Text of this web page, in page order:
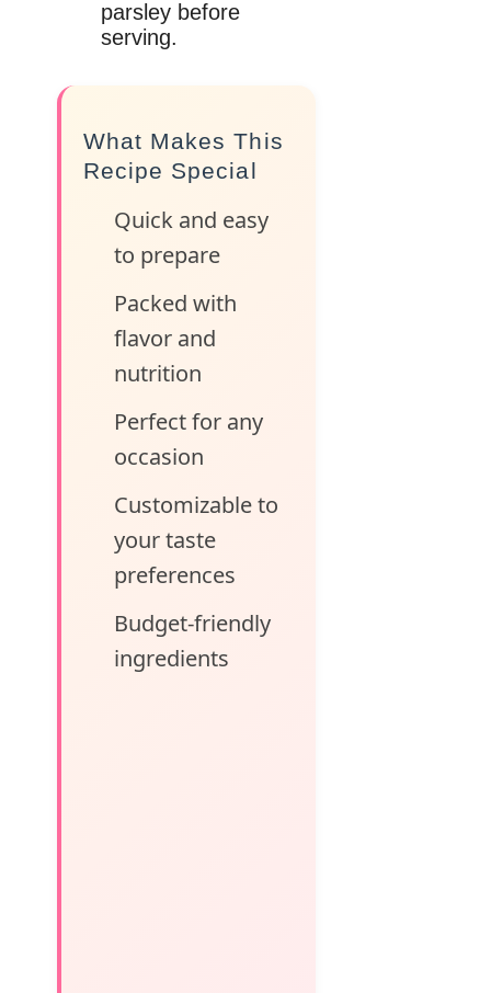
parsley before
serving.
What Makes This
Recipe Special
Quick and easy
to prepare
Packed with
flavor and
nutrition
Perfect for any
occasion
Customizable to
your taste
preferences
Budget-friendly
ingredients